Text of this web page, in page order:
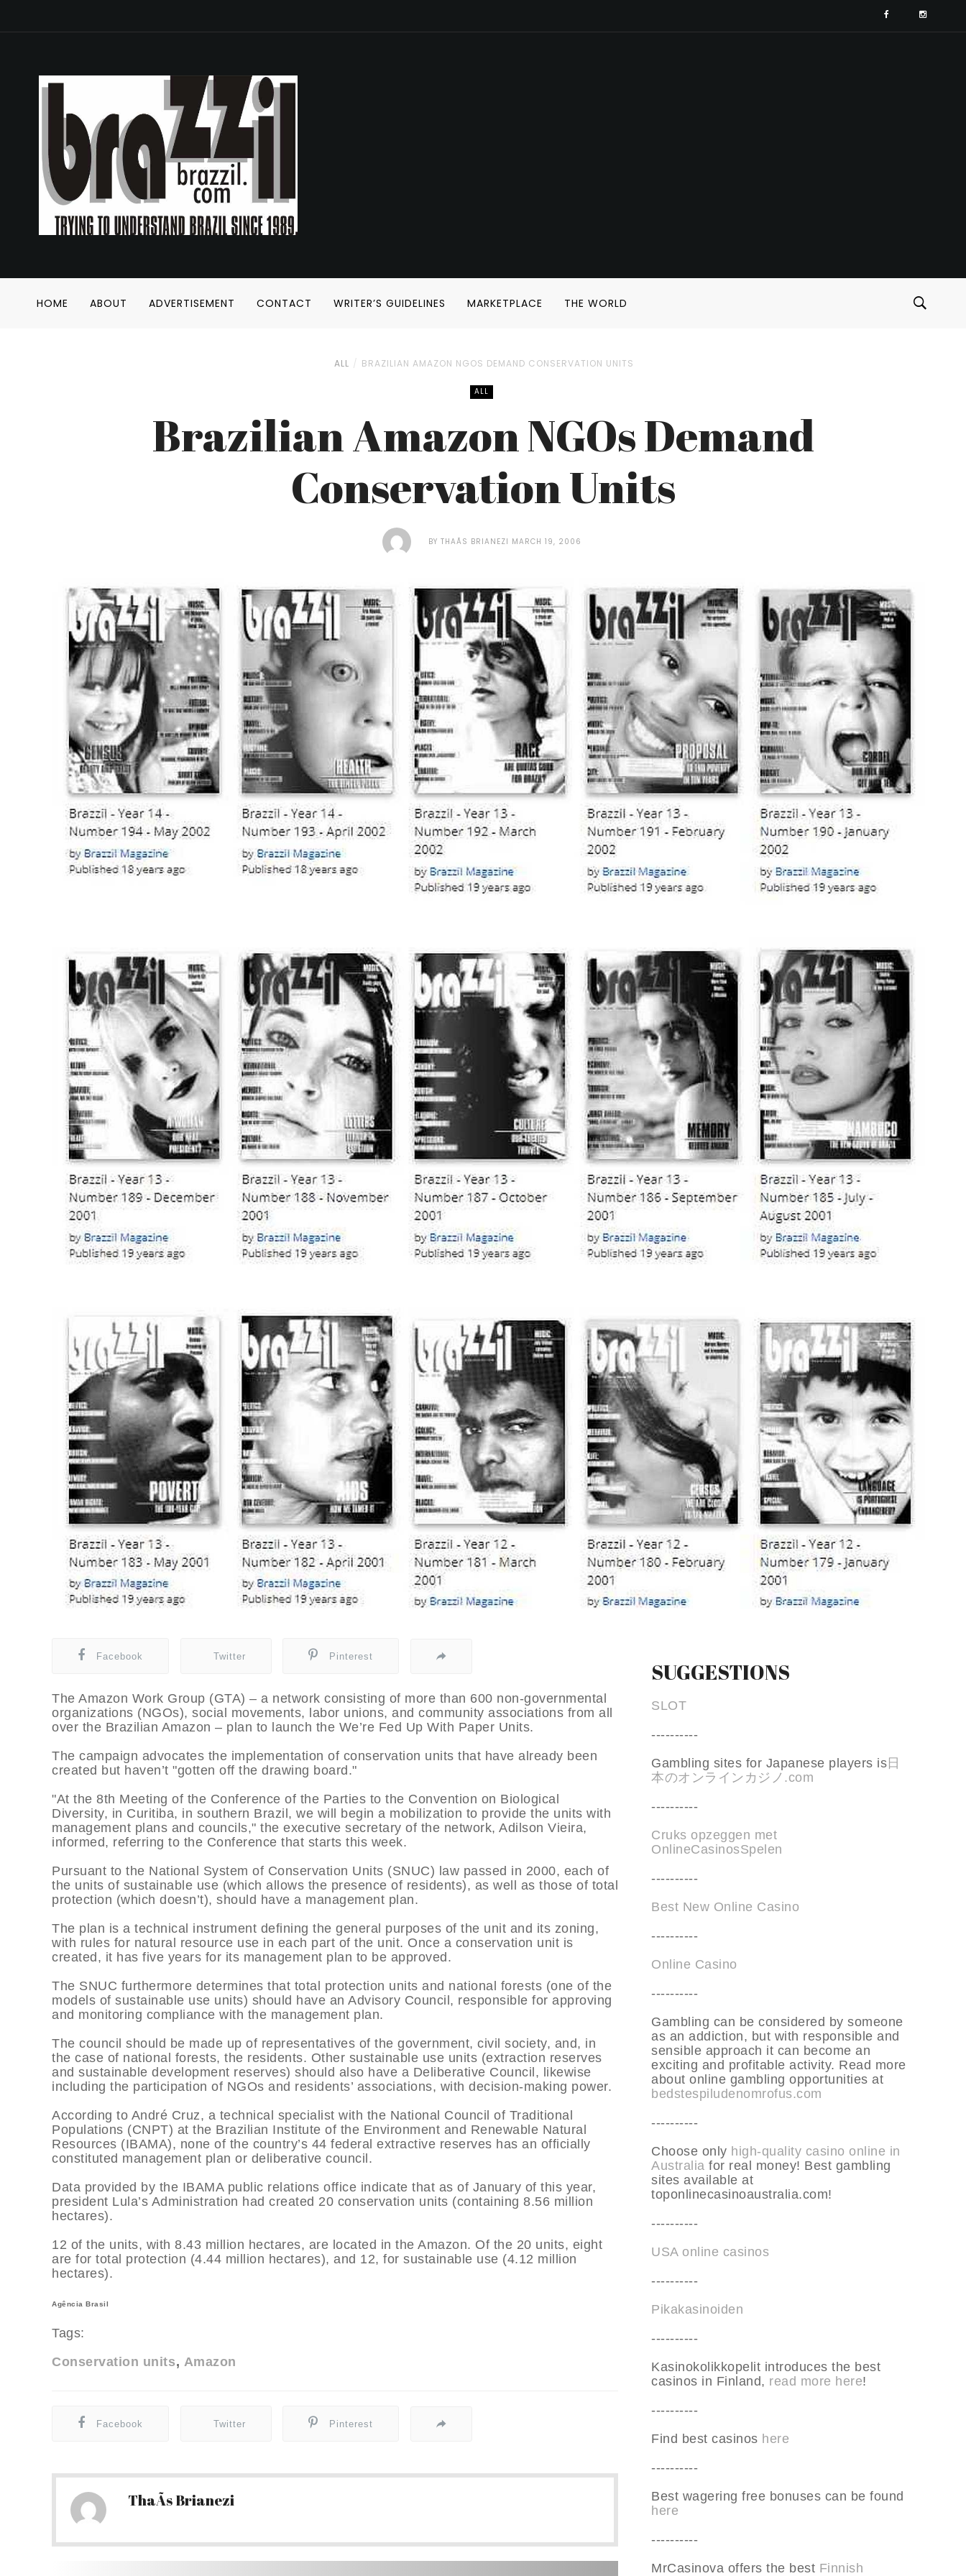
HOME ABOUT ADVERTISEMENT CONTACT WRITER’S GUIDELINES MARKETPLACE THE WORLD
ALL BRAZILIAN AMAZON NGOS DEMAND CONSERVATION UNITS
ALL
Brazilian Amazon NGOs Demand
Conservation Units
BY THAÃ­S BRIANEZI MARCH 19, 2006
Facebook Twitter Pinterest
The Amazon Work Group (GTA) – a network consisting of more than 600 non-governmental
organizations (NGOs), social movements, labor unions, and community associations from all
over the Brazilian Amazon – plan to launch the We’re Fed Up With Paper Units.
The campaign advocates the implementation of conservation units that have already been
created but haven’t "gotten off the drawing board."
"At the 8th Meeting of the Conference of the Parties to the Convention on Biological
Diversity, in Curitiba, in southern Brazil, we will begin a mobilization to provide the units with
management plans and councils," the executive secretary of the network, Adilson Vieira,
informed, referring to the Conference that starts this week.
Pursuant to the National System of Conservation Units (SNUC) law passed in 2000, each of
the units of sustainable use (which allows the presence of residents), as well as those of total
protection (which doesn’t), should have a management plan.
The plan is a technical instrument defining the general purposes of the unit and its zoning,
with rules for natural resource use in each part of the unit. Once a conservation unit is
created, it has five years for its management plan to be approved.
The SNUC furthermore determines that total protection units and national forests (one of the
models of sustainable use units) should have an Advisory Council, responsible for approving
and monitoring compliance with the management plan.
The council should be made up of representatives of the government, civil society, and, in
the case of national forests, the residents. Other sustainable use units (extraction reserves
and sustainable development reserves) should also have a Deliberative Council, likewise
including the participation of NGOs and residents’ associations, with decision-making power.
According to André Cruz, a technical specialist with the National Council of Traditional
Populations (CNPT) at the Brazilian Institute of the Environment and Renewable Natural
Resources (IBAMA), none of the country’s 44 federal extractive reserves has an officially
constituted management plan or deliberative council.
Data provided by the IBAMA public relations office indicate that as of January of this year,
president Lula’s Administration had created 20 conservation units (containing 8.56 million
hectares).
12 of the units, with 8.43 million hectares, are located in the Amazon. Of the 20 units, eight
are for total protection (4.44 million hectares), and 12, for sustainable use (4.12 million
hectares).
Agência Brasil
Tags:
Conservation units
Amazon
Facebook Twitter Pinterest
ThaÃ­s Brianezi
SUGGESTIONS
SLOT
----------
Gambling sites for Japanese players is日
本のオンラインカジノ.com
----------
Cruks opzeggen met
OnlineCasinosSpelen
----------
Best New Online Casino
----------
Online Casino
----------
Gambling can be considered by someone
as an addiction, but with responsible and
sensible approach it can become an
exciting and profitable activity. Read more
about online gambling opportunities at
bedstespiludenomrofus.com
----------
Choose only high-quality casino online in
Australia for real money! Best gambling
sites available at
toponlinecasinoaustralia.com!
----------
USA online casinos
----------
Pikakasinoiden
----------
Kasinokolikkopelit introduces the best
casinos in Finland, read more here!
----------
Find best casinos here
----------
Best wagering free bonuses can be found
here
----------
MrCasinova offers the best Finnish